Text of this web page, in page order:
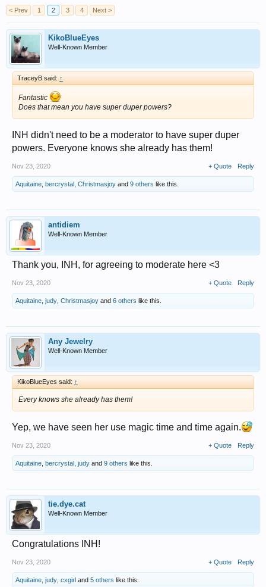
< Prev 1 2 3 4 Next >
KikoBlueEyes
Well-Known Member
TraceyB said: ↑
Fantastic
Does that mean you have super duper powers?
INH didn't need to be a moderator to have super duper
powers. Everyone knows she already has them!
Nov 23, 2020 + Quote Reply
Aquitaine bercrystal Christmasjoy and 9 others like this.
antidiem
Well-Known Member
Thank you, INH, for agreeing to moderate here <3
Nov 23, 2020 + Quote Reply
Aquitaine judy Christmasjoy and 6 others like this.
Any Jewelry
Well-Known Member
KikoBlueEyes said: ↑
Every knows she already has them!
Yep, we have seen her use magic time and time again.
Nov 23, 2020 + Quote Reply
Aquitaine bercrystal judy and 9 others like this.
tie.dye.cat
Well-Known Member
Congratulations INH!
Nov 23, 2020 + Quote Reply
Aquitaine judy cxgirl and 5 others like this.